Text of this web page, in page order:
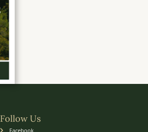
Follow Us
Facebook